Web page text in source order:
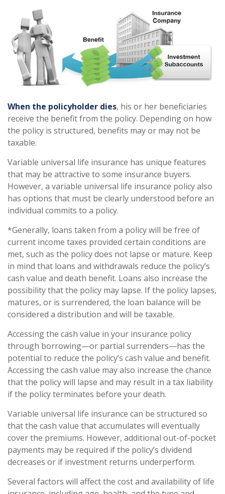
When the policyholder dies, his or her beneficiaries
receive the benefit from the policy. Depending on how
the policy is structured, benefits may or may not be
taxable.
Variable universal life insurance has unique features
that may be attractive to some insurance buyers.
However, a variable universal life insurance policy also
has options that must be clearly understood before an
individual commits to a policy.
*Generally, loans taken from a policy will be free of
current income taxes provided certain conditions are
met, such as the policy does not lapse or mature. Keep
in mind that loans and withdrawals reduce the policy’s
cash value and death benefit. Loans also increase the
possibility that the policy may lapse. If the policy lapses,
matures, or is surrendered, the loan balance will be
considered a distribution and will be taxable.
Accessing the cash value in your insurance policy
through borrowing—or partial surrenders—has the
potential to reduce the policy’s cash value and benefit.
Accessing the cash value may also increase the chance
that the policy will lapse and may result in a tax liability
if the policy terminates before your death.
Variable universal life insurance can be structured so
that the cash value that accumulates will eventually
cover the premiums. However, additional out-of-pocket
payments may be required if the policy’s dividend
decreases or if investment returns underperform.
Several factors will affect the cost and availability of life